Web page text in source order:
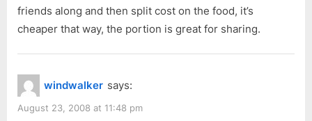
friends along and then split cost on the food, it’s
cheaper that way, the portion is great for sharing.
windwalker says:
August 23, 2008 at 11:48 pm